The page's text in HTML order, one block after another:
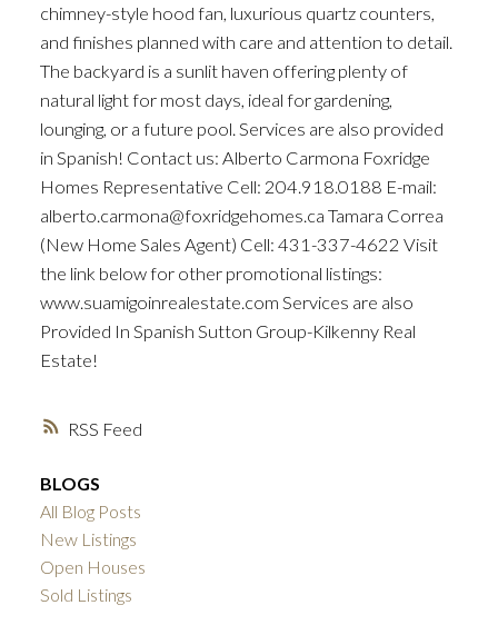
RSS
chimney-style hood fan, luxurious quartz counters,
and finishes planned with care and attention to detail.
The backyard is a sunlit haven offering plenty of
natural light for most days, ideal for gardening,
lounging, or a future pool. Services are also provided
in Spanish! Contact us: Alberto Carmona Foxridge
Homes​ Representative Cell: 204.918.0188 E-mail: ​
alberto.carmona@foxridgehomes.ca Tamara Correa
(New Home Sales Agent) Cell: 431-337-4622 Visit
the link below for other promotional listings:
www.suamigoinrealestate.com Services are also
Provided In Spanish Sutton Group-Kilkenny Real
Estate!
BLOGS
All Blog Posts
New Listings
Open Houses
Sold Listings